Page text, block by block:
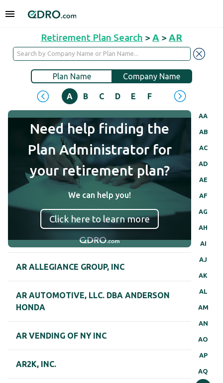
Retirement Plan Search > A > AR
Plan Name Company Name
A B C D E F H
AA
AB
AC
AD
AE
AF
AG
AH
AI
AJ
AK
AL
AM
AN
AO
AP
AQ
Need help finding the
Plan Administrator for
your retirement plan?
We can help you!
Click here to learn more
AR ALLEGIANCE GROUP, INC
AR AUTOMOTIVE, LLC. DBA ANDERSON
HONDA
AR VENDING OF NY INC
AR2K, INC.